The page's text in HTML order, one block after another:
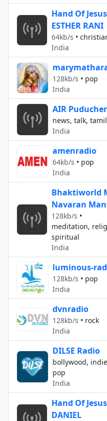
Hand Of
ESTHER RANI
64kb/s •
India
128kb/s • pop
India
AIR
news, talk, tamil
India
amenradio
64kb/s • pop
India
Bhaktiworld
Navaran
128kb/s •
meditation,
spiritual
India
luminous-
128kb/s • pop
India
dvnradio
128kb/s • rock
India
DILSE Radio
bollywood,
pop
India
Hand Of
DANIEL